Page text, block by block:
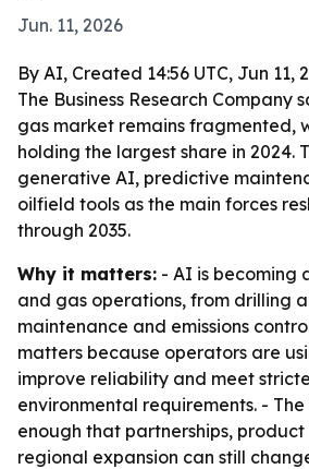
Jun. 11, 2026
By AI, Created 14:56 UTC, Jun 11,
The Business Research Company
gas market remains fragmented,
holding the largest share in 2024.
generative AI, predictive
oilfield tools as the main forces
through 2035.
Why it matters: - AI is becoming
and gas operations, from drilling
maintenance and emissions
matters because operators are
improve reliability and meet
environmental requirements. -
enough that partnerships,
regional expansion can still